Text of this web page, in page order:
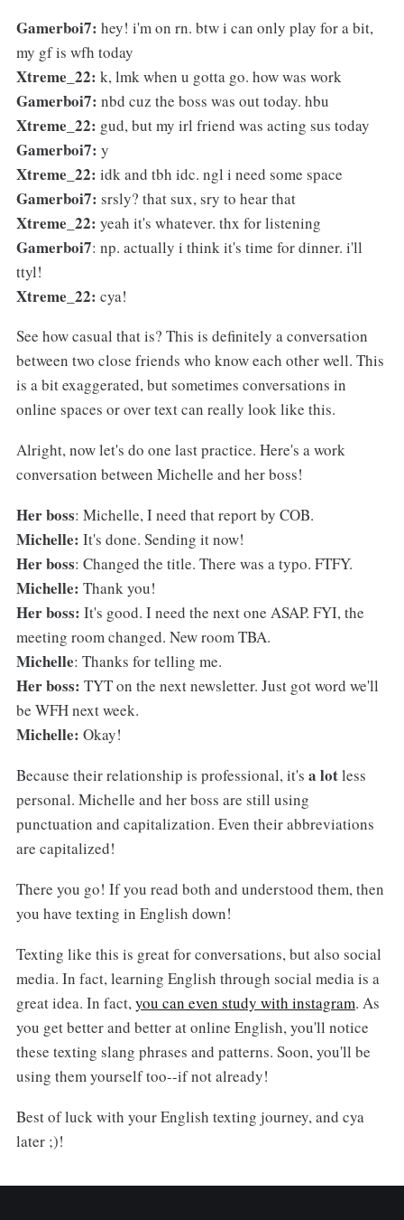
Gamerboi7: hey! i'm on rn. btw i can only play for a bit,
my gf is wfh today
Xtreme_22: k, lmk when u gotta go. how was work
Gamerboi7: nbd cuz the boss was out today. hbu
Xtreme_22: gud, but my irl friend was acting sus today
Gamerboi7: y
Xtreme_22: idk and tbh idc. ngl i need some space
Gamerboi7: srsly? that sux, sry to hear that
Xtreme_22: yeah it's whatever. thx for listening
Gamerboi7: np. actually i think it's time for dinner. i'll
ttyl!
Xtreme_22: cya!
See how casual that is? This is definitely a conversation
between two close friends who know each other well. This
is a bit exaggerated, but sometimes conversations in
online spaces or over text can really look like this.
Alright, now let's do one last practice. Here's a work
conversation between Michelle and her boss!
Her boss: Michelle, I need that report by COB.
Michelle: It's done. Sending it now!
Her boss: Changed the title. There was a typo. FTFY.
Michelle: Thank you!
Her boss: It's good. I need the next one ASAP. FYI, the
meeting room changed. New room TBA.
Michelle: Thanks for telling me.
Her boss: TYT on the next newsletter. Just got word we'll
be WFH next week.
Michelle: Okay!
Because their relationship is professional, it's a lotless
personal. Michelle and her boss are still using
punctuation and capitalization. Even their abbreviations
are capitalized!
There you go! If you read both and understood them, then
you have texting in English down!
Texting like this is great for conversations, but also social
media. In fact, learning English through social media is a
great idea. In fact,you can even study with instagram. As
you get better and better at online English, you'll notice
these texting slang phrases and patterns. Soon, you'll be
using them yourself too--if not already!
Best of luck with your English texting journey, and cya
later ;)!